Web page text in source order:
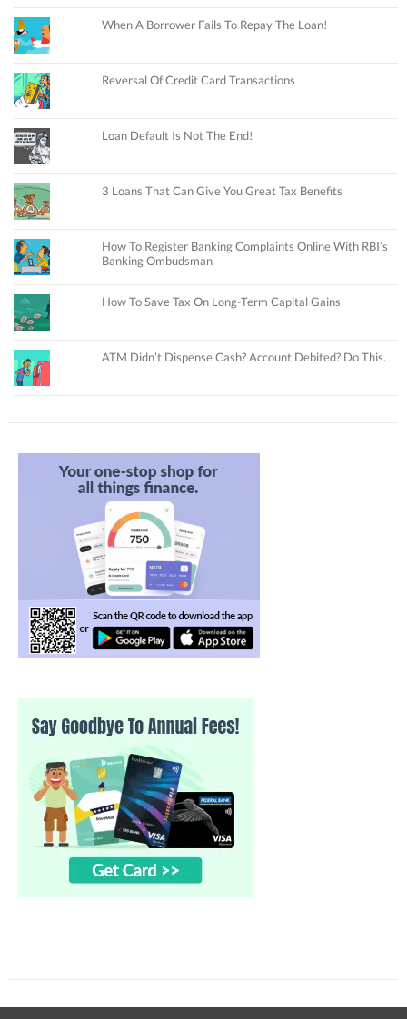
When A Borrower Fails To Repay The Loan!
Reversal Of Credit Card Transactions
Loan Default Is Not The End!
3 Loans That Can Give You Great Tax Benefits
How To Register Banking Complaints Online With RBI’s
Banking Ombudsman
How To Save Tax On Long-Term Capital Gains
ATM Didn’t Dispense Cash? Account Debited? Do This.